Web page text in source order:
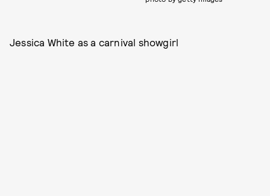
Jessica White as a carnival showgirl